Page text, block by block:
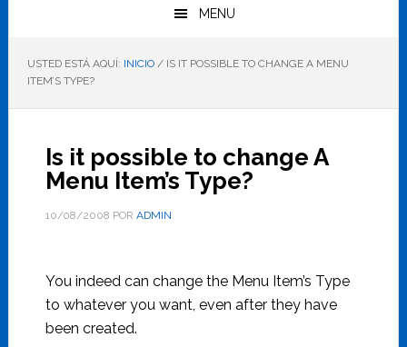
tamaño
letra
MENU
USTED ESTÁ AQUÍ: INICIO /IS IT POSSIBLE TO CHANGE A MENU
ITEM’S TYPE?
Is it possible to change A
Menu Item’s Type?
10/08/2008 POR ADMIN
You indeed can change the Menu Item’s Type
to whatever you want, even after they have
been created.